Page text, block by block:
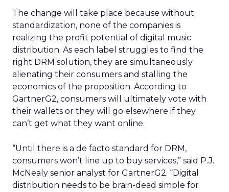
The change will take place because without
standardization, none of the companies is
realizing the profit potential of digital music
distribution. As each label struggles to find the
right DRM solution, they are simultaneously
alienating their consumers and stalling the
economics of the proposition. According to
GartnerG2, consumers will ultimately vote with
their wallets or they will go elsewhere if they
can’t get what they want online.
“Until there is a de facto standard for DRM,
consumers won’t line up to buy services,” said P.J.
McNealy senior analyst for GartnerG2. “Digital
distribution needs to be brain-dead simple for